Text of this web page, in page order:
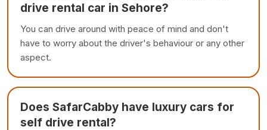
drive rental car in Sehore?
You can drive around with peace of mind and don't
have to worry about the driver's behaviour or any other
aspect.
Does SafarCabby have luxury cars for
self drive rental?